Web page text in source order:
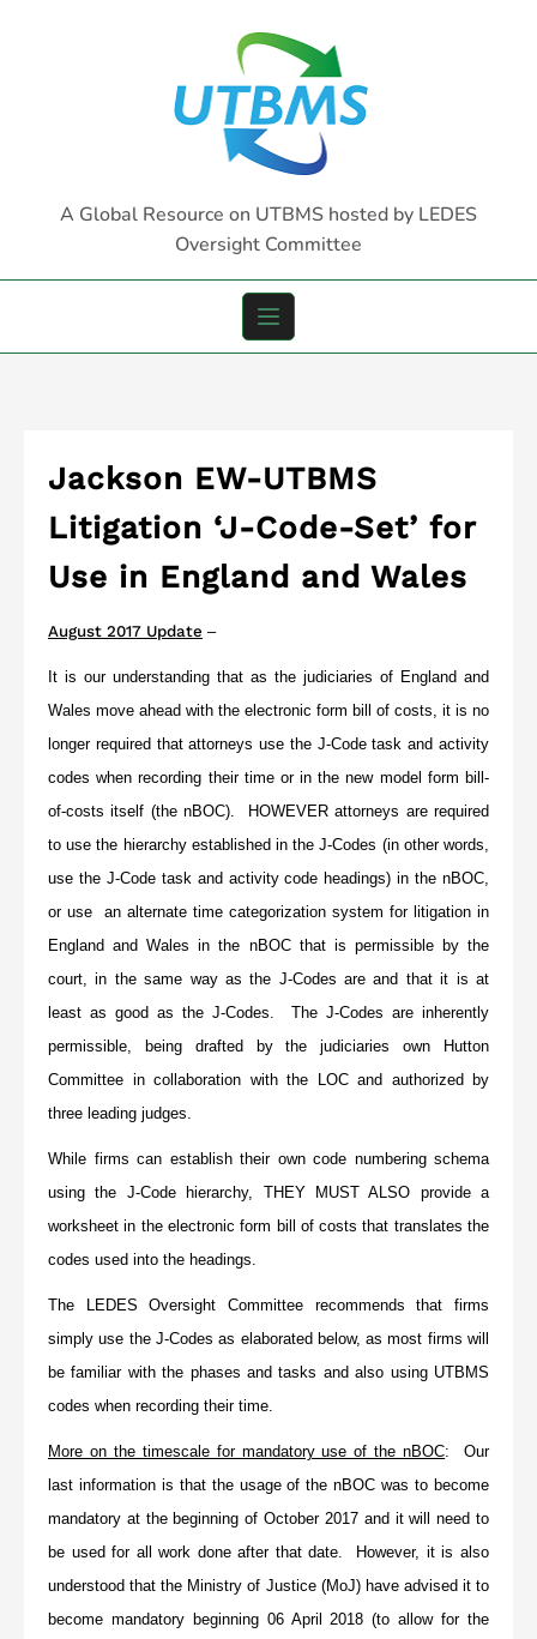
A Global Resource on UTBMS hosted by LEDES
Oversight Committee
Jackson EW-UTBMS
Litigation ‘J-Code-Set’ for
Use in England and Wales
August 2017 Update –
It is our understanding that as the judiciaries of England and
Wales move ahead with the electronic form bill of costs, it is no
longer required that attorneys use the J-Code task and activity
codes when recording their time or in the new model form bill-
of-costs itself (the nBOC).
HOWEVERattorneys are required
to use the hierarchy established in the J-Codes (in other words,
use the J-Code task and activity code headings) in the nBOC,
or use an alternate time categorization system for litigation in
England and Wales in the nBOC that is permissible by the
court, in the same way as the J-Codes are and that it is at
least as good as the J-Codes. The J-Codes are inherently
permissible, being drafted by the judiciaries own Hutton
Committee in collaboration with the LOC and authorized by
three leading judges.
While firms can establish their own code numbering schema
using the J-Code hierarchy, THEY MUST ALSO provide a
worksheet in the electronic form bill of costs that translates the
codes used into the headings.
The LEDES Oversight Committee recommends that firms
simply use the J-Codes as elaborated below, as most firms will
be familiar with the phases and tasks and also using UTBMS
codes when recording their time.
More on the timescale for mandatory use of the nBOC: Our
last information is that the usage of the nBOC was to become
mandatory at the beginning of October 2017 and it will need to
be used for all work done after that date. However, it is also
understood that the Ministry of Justice (MoJ) have advised it to
become mandatory beginning 06 April 2018 (to allow for the